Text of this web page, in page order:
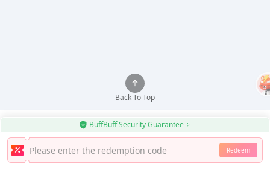
BuffBuff Security Guarantee
Redeem
Back To Top
Use BuffBuff App, Update Android Apps Automatically